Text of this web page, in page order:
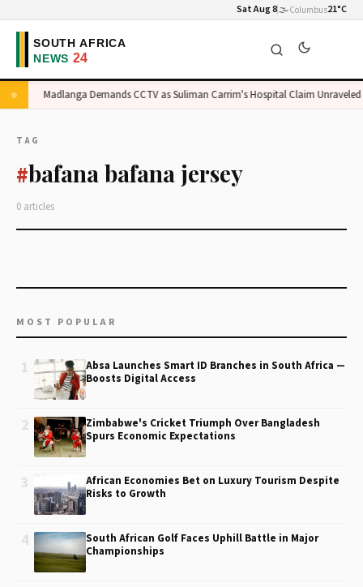
Sat Aug 8🌫️Columbus21°C
Madlanga Demands CCTV as Suliman Carrim's Hospital Claim Unraveled
TAG
#bafana bafana jersey
0 articles
MOST POPULAR
1
Absa Launches Smart ID Branches in South Africa —
Boosts Digital Access
2
Zimbabwe's Cricket Triumph Over Bangladesh
Spurs Economic Expectations
3
African Economies Bet on Luxury Tourism Despite
Risks to Growth
4
South African Golf Faces Uphill Battle in Major
Championships